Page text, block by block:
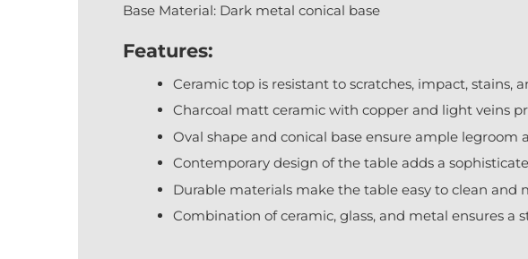
Base Material: Dark metal conical base
Features:
Ceramic top is resistant to scratches, impact, stains,
Charcoal matt ceramic with copper and light veins
Oval shape and conical base ensure ample
Contemporary design of the table adds a
Durable materials make the table easy to clean and
Combination of ceramic, glass, and metal ensures a